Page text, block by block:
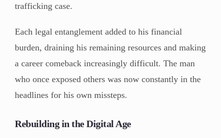
trafficking case.
Each legal entanglement added to his financial
burden, draining his remaining resources and making
a career comeback increasingly difficult. The man
who once exposed others was now constantly in the
headlines for his own missteps.
Rebuilding in the Digital Age